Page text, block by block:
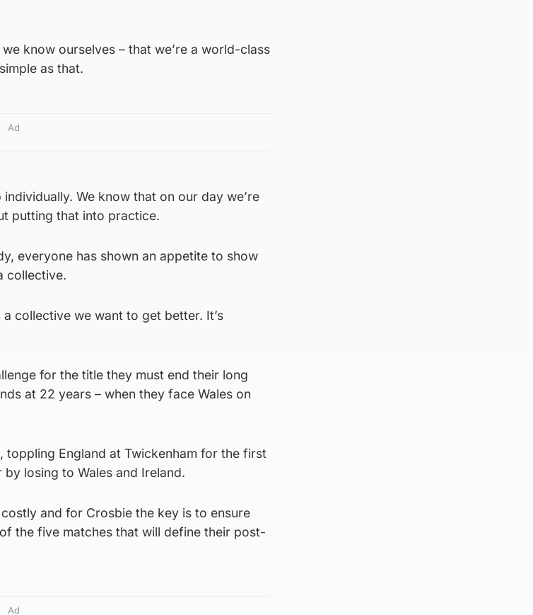
know ourselves – that we’re a world-class
as that.
Ad
We know that on our day we’re
putting that into practice.
everyone has shown an appetite to show
collective.
collective we want to get better. It’s
for the title they must end their long
at 22 years – when they face Wales on
England at Twickenham for the first
losing to Wales and Ireland.
and for Crosbie the key is to ensure
the five matches that will define their post-
Ad